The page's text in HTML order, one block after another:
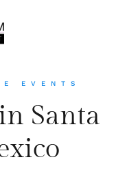
EVENTS
Santa